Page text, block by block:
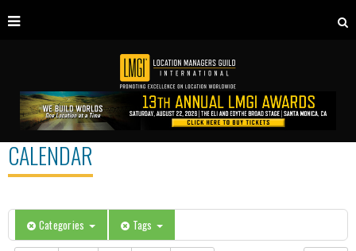
CALENDAR
Categories Tags